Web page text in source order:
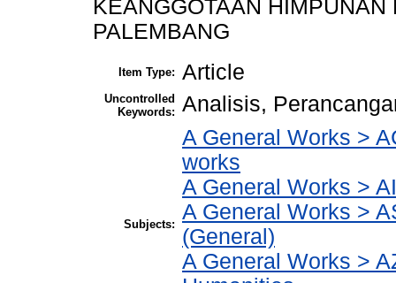
KEANGGOTAAN
PALEMBANG
Item Type: Article
Uncontrolled
Keywords: Analisis,
Subjects:
A General Works >
works
A General Works >
A General Works >
(General)
A General Works >